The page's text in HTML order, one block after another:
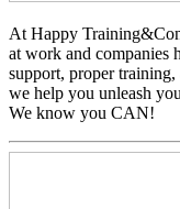
At Happy
at work and companies
support, proper
we help you unleash
We know you CAN!